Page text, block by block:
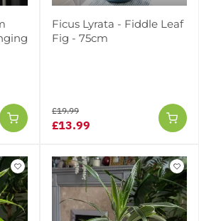
Ficus Lyrata - Fiddle Leaf
Fig - 75cm
£13.99
£19.99